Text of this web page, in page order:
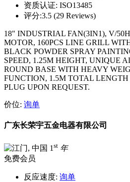
资质认证: ISO13485
评分:3.5 (29 Reviews)
18" INDUSTRIAL FAN(3IN1), V/
MOTOR, 160PCS LINE GRILL
BLACK POWDER SPRAY
SPEED, 1.25M HEIGHT, UNIQUE
ROUND BASE WITH HEAVY
FUNCTION, 1.5M TOTAL
PLUG UPON REQUEST.
价位: 询单
广东长荣宇五金电器有限公司
1 st 年
免费会员
反应速度: 询单